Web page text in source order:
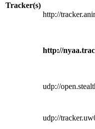
Tracker(s)
http://
http://
udp://
udp://